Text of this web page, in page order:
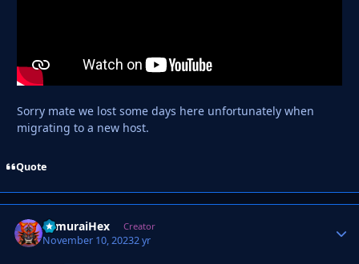
Sorry mate we lost some days here unfortunately when
migrating to a new host.
Quote
SamuraiHex Creator
November 10, 20232 yr